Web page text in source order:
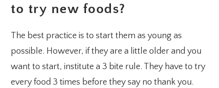
to try new foods?
The best practice is to start them as young as
possible. However, if they are a little older and you
want to start, institute a 3 bite rule. They have to try
every food 3 times before they say no thank you.